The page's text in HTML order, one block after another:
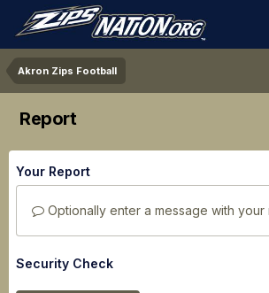
Akron Zips Football
Report
Your Report
Optionally enter a message with your
Security Check